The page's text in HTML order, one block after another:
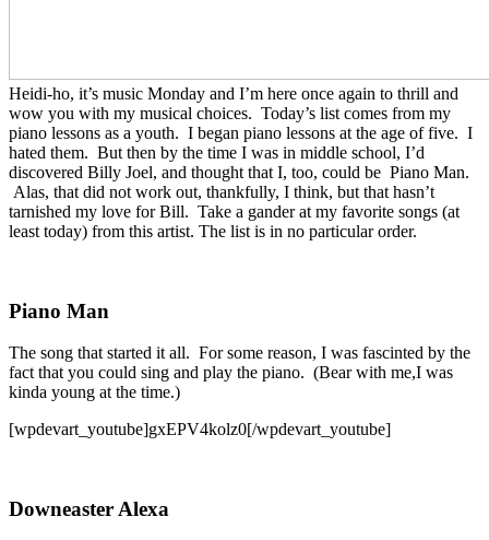
Heidi-ho, it’s music Monday and I’m here once again to thrill and
wow you with my musical choices. Today’s list comes from my
piano lessons as a youth. I began piano lessons at the age of five. I
hated them. But then by the time I was in middle school, I’d
discovered Billy Joel, and thought that I, too, could be Piano Man.
Alas, that did not work out, thankfully, I think, but that hasn’t
tarnished my love for Bill. Take a gander at my favorite songs (at
least today) from this artist. The list is in no particular order.
Piano Man
The song that started it all. For some reason, I was fascinted by the
fact that you could sing and play the piano. (Bear with me,I was
kinda young at the time.)
[wpdevart_youtube]gxEPV4kolz0[/wpdevart_youtube]
Downeaster Alexa